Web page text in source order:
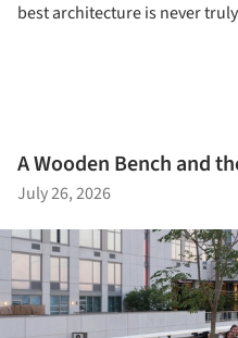
best architecture is never
A Wooden Bench and
July 26, 2026